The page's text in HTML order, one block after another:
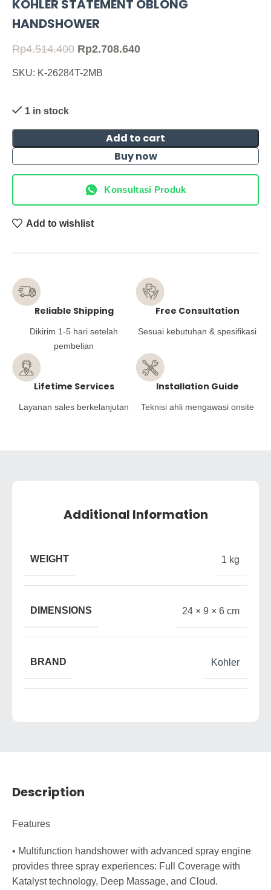
KOHLER STATEMENT OBLONG
HANDSHOWER
Rp4.514.400 Rp2.708.640
SKU: K-26284T-2MB
1 in stock
Add to cart
Buy now
Konsultasi Produk
Add to wishlist
Reliable Shipping
Dikirim 1-5 hari setelah
pembelian
Free Consultation
Sesuai kebutuhan & spesifikasi
Lifetime Services
Layanan sales berkelanjutan
Installation Guide
Teknisi ahli mengawasi onsite
Additional Information
WEIGHT 1 kg
DIMENSIONS 24 × 9 × 6 cm
BRAND Kohler
Description
Features
• Multifunction handshower with advanced spray engine
provides three spray experiences: Full Coverage with
Katalyst technology, Deep Massage, and Cloud.